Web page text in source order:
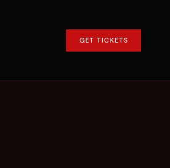
GET TICKETS